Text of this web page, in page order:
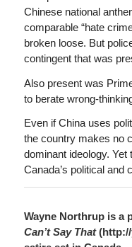
Chinese national
comparable “hate
broken loose. But
contingent that was
Also present was
to berate wrong-
Even if China uses
the country makes no
dominant ideology.
Canada’s political and
Wayne Northrup is a
Can’t Say That(http://